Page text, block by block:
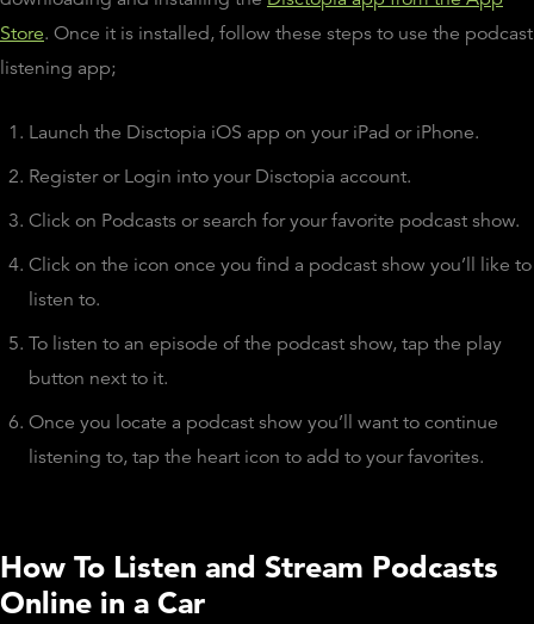
Store. Once it is installed, follow these steps to use the podcast
listening app;
Launch the Disctopia iOS app on your iPad or iPhone.
Register or Login into your Disctopia account.
Click on Podcasts or search for your favorite podcast show.
Click on the icon once you find a podcast show you’ll like to
listen to.
To listen to an episode of the podcast show, tap the play
button next to it.
Once you locate a podcast show you’ll want to continue
listening to, tap the heart icon to add to your favorites.
How To Listen and Stream Podcasts
Online in a Car